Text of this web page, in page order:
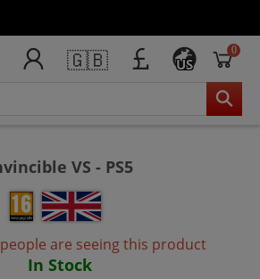
🇬🇧 US
0
VS - PS5
are seeing this product
In Stock